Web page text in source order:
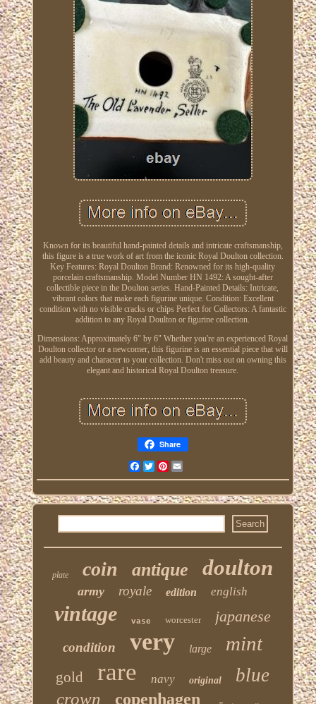
Known for its beautiful hand-painted details and intricate craftsmanship,
this figure is a true work of art from the iconic Royal Doulton collection.
Key Features: Royal Doulton Brand: Renowned for its high-quality
porcelain craftsmanship. Model Number HN 1492: A sought-after
collectible piece in the Doulton series. Hand-Painted Details: Intricate,
vibrant colors that make each figurine unique. Condition: Excellent
condition with no visible cracks or chips Perfect for Collectors: A fantastic
addition to any Royal Doulton or figurine collection.
Dimensions: Approximately 6" by 6" Whether you're an experienced Royal
Doulton collector or a newcomer, this figurine is an essential piece that will
add beauty and character to your collection. Don't miss out on owning this
elegant and historical Royal Doulton treasure.
Share
FacebookTwitterPinterest
plate coin antique doulton
army royale edition english
vintage vase worcester japanese
condition very large mint
gold rare navy original blue
crown copenhagen